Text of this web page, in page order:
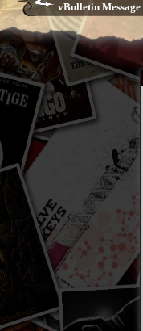
vBulletin Message